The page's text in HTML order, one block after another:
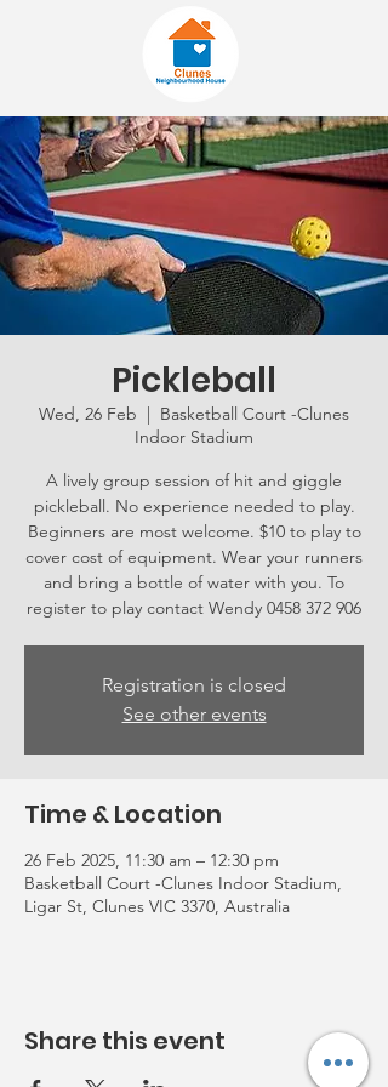
Pickleball
Wed, 26 Feb
  |
Basketball Court -Clunes
Indoor Stadium
A lively group session of hit and giggle
pickleball. No experience needed to play.
Beginners are most welcome. $10 to play to
cover cost of equipment. Wear your runners
and bring a bottle of water with you. To
register to play contact Wendy 0458 372 906
Registration is closed
See other events
Time & Location
26 Feb 2025, 11:30 am – 12:30 pm
Basketball Court -Clunes Indoor Stadium,
Ligar St, Clunes VIC 3370, Australia
Share this event